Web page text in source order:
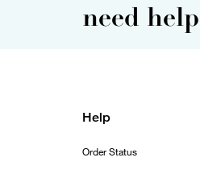
need
Help
Order Status